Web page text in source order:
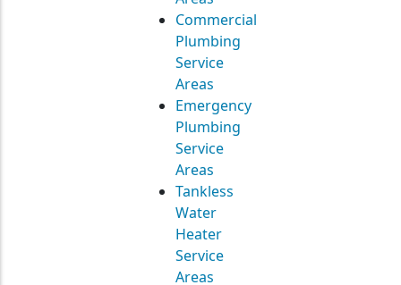
Commercial
Plumbing
Service
Areas
Emergency
Plumbing
Service
Areas
Tankless
Water
Heater
Service
Areas